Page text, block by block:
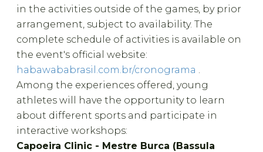
in the activities outside of the games, by prior
arrangement, subject to availability. The
complete schedule of activities is available on
the event's official website:
habawababrasil.com.br/cronograma .
Among the experiences offered, young
athletes will have the opportunity to learn
about different sports and participate in
interactive workshops:
Capoeira Clinic - Mestre Burca (Bassula